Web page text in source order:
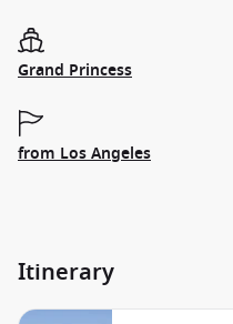
Grand Princess
from Los Angeles
Itinerary